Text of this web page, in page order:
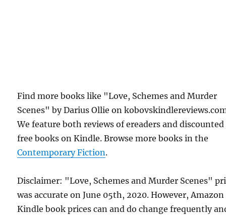
Find more books like "Love, Schemes and Murder
Scenes" by Darius Ollie on
We feature both reviews of ereaders and discounted
free books on Kindle. Browse more books in the
Contemporary Fiction.
Disclaimer: "Love, Schemes and Murder Scenes"
was accurate on June 05th, 2020. However, Amazon
Kindle book prices can and do change frequently